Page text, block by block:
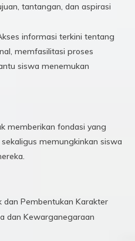
tantangan, dan aspirasi
informasi terkini tentang
memfasilitasi proses
siswa menemukan
memberikan fondasi yang
memungkinkan siswa
dan Pembentukan Karakter
dan Kewarganegaraan